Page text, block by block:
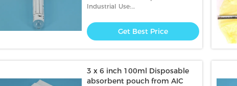
Industrial Use:
Get Best Price
3 x 6 inch 100ml Disposable
absorbent pouch from AIC